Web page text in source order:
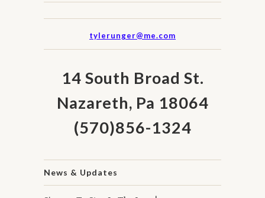
tylerunger@me.com
14 South Broad St.
Nazareth, Pa 18064
(570)856-1324
News & Updates